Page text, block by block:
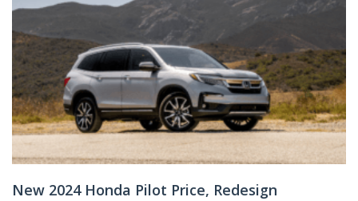
New 2024 Honda Pilot Price, Redesign